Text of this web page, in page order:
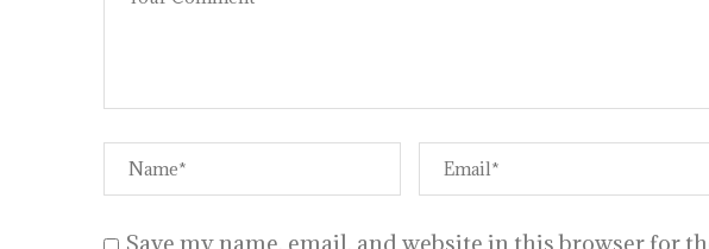
Save my name, email, and website in this browser for